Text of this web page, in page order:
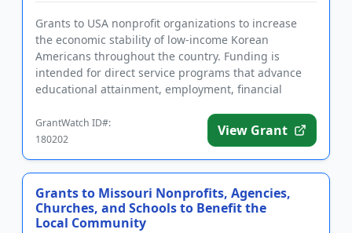
Grants to USA nonprofit organizations to increase
the economic stability of low-income Korean
Americans throughout the country. Funding is
intended for direct service programs that advance
educational attainment, employment, financial
GrantWatch ID#:
180202
View Grant
Grants to Missouri Nonprofits, Agencies,
Churches, and Schools to Benefit the
Local Community